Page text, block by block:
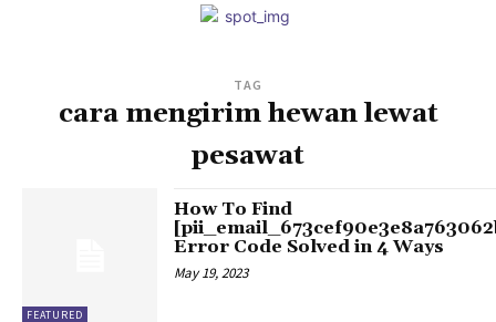
TAG
cara mengirim hewan lewat
pesawat
FEATURED
How To Find
Error Code Solved in 4 Ways
May 19, 2023